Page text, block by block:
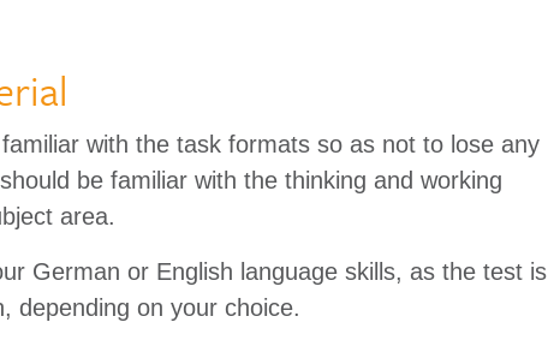
with the task formats so as not to lose any
be familiar with the thinking and working
area.
German or English language skills, as the test is
depending on your choice.